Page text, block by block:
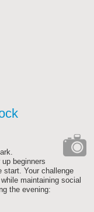
camera
beginners
start. Your challenge
maintaining social
the evening: